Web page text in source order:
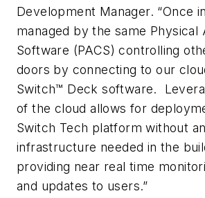
Development Manager. “Once
managed by the same Physical
Software (PACS) controlling
doors by connecting to our
Switch™ Deck software.
of the cloud allows for
Switch Tech platform without
infrastructure needed in the
providing near real time
and updates to users.”